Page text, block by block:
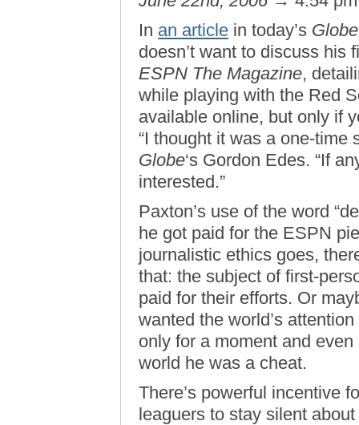
In an article in today’s Globe
doesn’t want to discuss his
ESPN The Magazine,
while playing with the Red
available online, but only if
“I thought it was a one-time
Globe‘s Gordon Edes. “If
interested.”
Paxton’s use of the word
he got paid for the ESPN
journalistic ethics goes,
that: the subject of first-
paid for their efforts. Or
wanted the world’s
only for a moment and
world he was a cheat.
There’s powerful incentive
leaguers to stay silent